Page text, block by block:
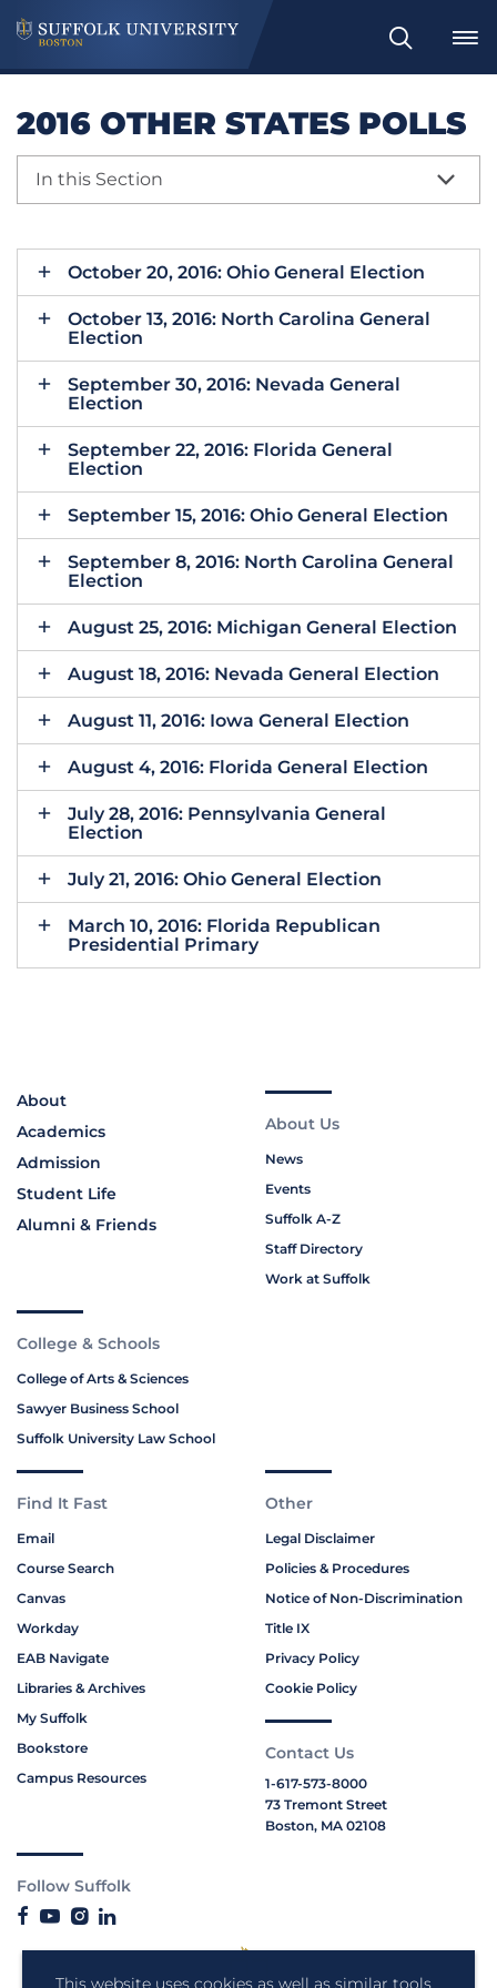
This website uses cookies as well as similar tools
Search
2016 OTHER STATES POLLS
In this Section
October 20, 2016: Ohio General Election
October 13, 2016: North Carolina General
Election
September 30, 2016: Nevada General
Election
September 22, 2016: Florida General
Election
September 15, 2016: Ohio General Election
September 8, 2016: North Carolina General
Election
August 25, 2016: Michigan General Election
August 18, 2016: Nevada General Election
August 11, 2016: Iowa General Election
August 4, 2016: Florida General Election
July 28, 2016: Pennsylvania General
Election
July 21, 2016: Ohio General Election
March 10, 2016: Florida Republican
Presidential Primary
About
Academics
Admission
Student Life
Alumni & Friends
About Us
News
Events
Suffolk A-Z
Staff Directory
Work at Suffolk
College & Schools
College of Arts & Sciences
Sawyer Business School
Suffolk University Law School
Find It Fast
Email
Course Search
Canvas
Workday
EAB Navigate
Libraries & Archives
My Suffolk
Bookstore
Campus Resources
Other
Legal Disclaimer
Policies & Procedures
Notice of Non-Discrimination
Title IX
Privacy Policy
Cookie Policy
Contact Us
1-617-573-8000
73 Tremont Street
Boston, MA 02108
Follow Suffolk